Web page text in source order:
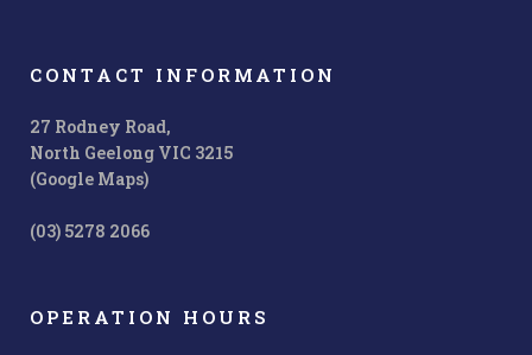
CONTACT INFORMATION
27 Rodney Road,
North Geelong VIC 3215
(Google Maps)
(03) 5278 2066
OPERATION HOURS